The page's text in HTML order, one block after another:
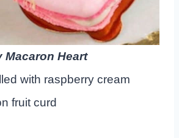
Macaron Heart
with raspberry cream
fruit curd